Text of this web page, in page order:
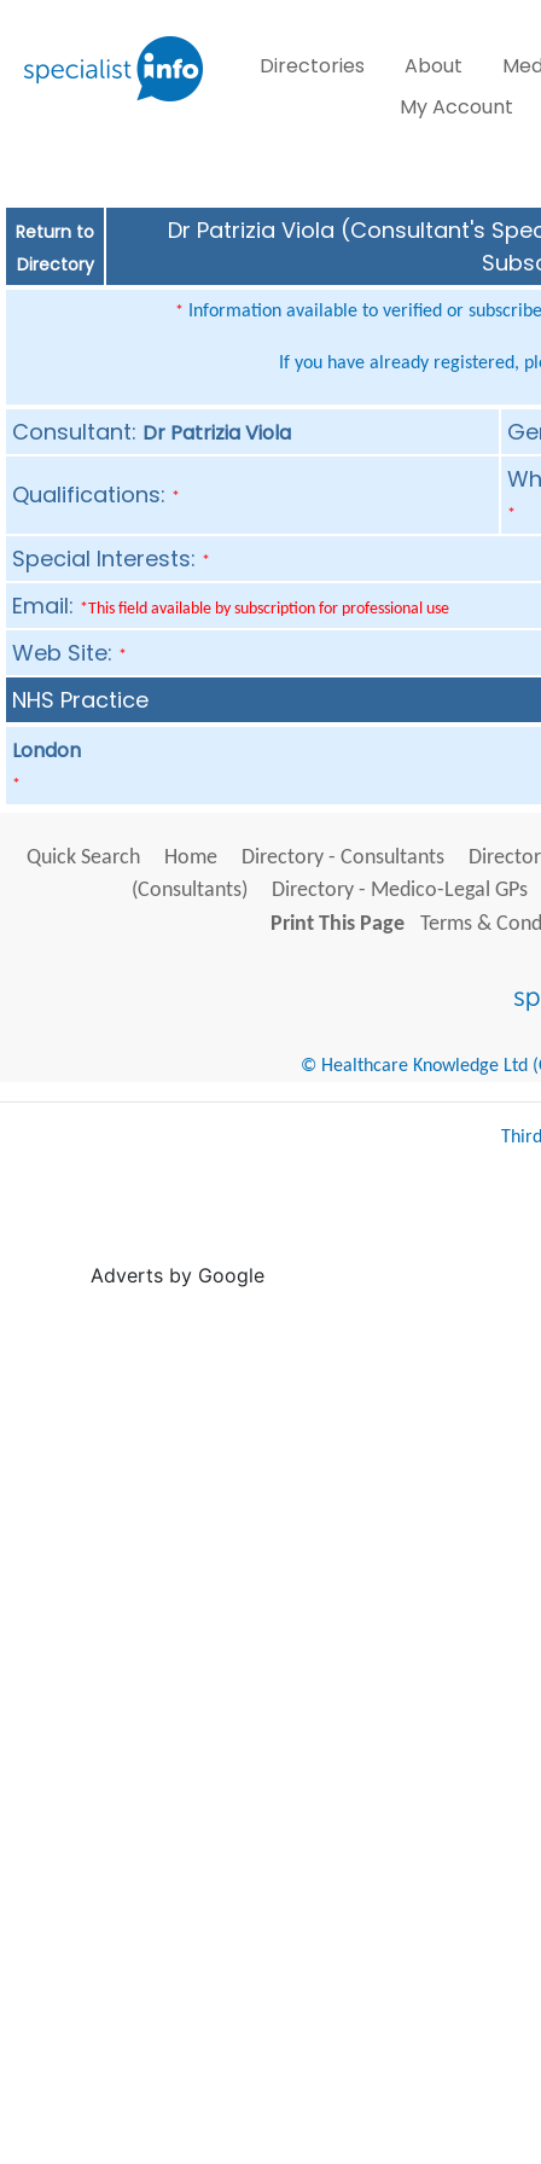
Directories About
My Account
Return to
Directory
Dr Patrizia Viola (Consultant's
* Information available to verified or
If you have already registered,
Consultant: Dr Patrizia Viola
Qualifications: *
*
Special Interests: *
Email: *This field available by subscription for professional use
Web Site: *
NHS Practice
London
*
Quick Search Home Directory - Consultants
(Consultants)
Directory - Medico-Legal GPs
Print This Page
Terms &
© Healthcare Knowledge Ltd
Adverts by Google